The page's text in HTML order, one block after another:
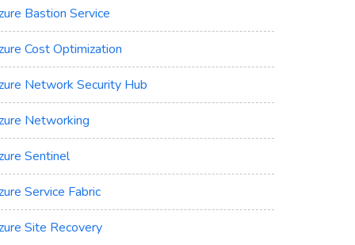
Bastion Service
Cost Optimization
Network Security Hub
Networking
Sentinel
Service Fabric
Site Recovery